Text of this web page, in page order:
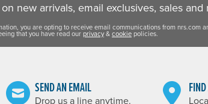
new arrivals, email exclusives, sales and
you are opting to receive email communications from nrs.com
that you have read ourprivacy&cookie policies.
SEND AN EMAIL
Drop us a line anytime.